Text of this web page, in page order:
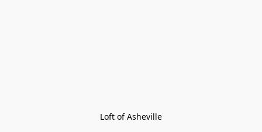
Loft of Asheville